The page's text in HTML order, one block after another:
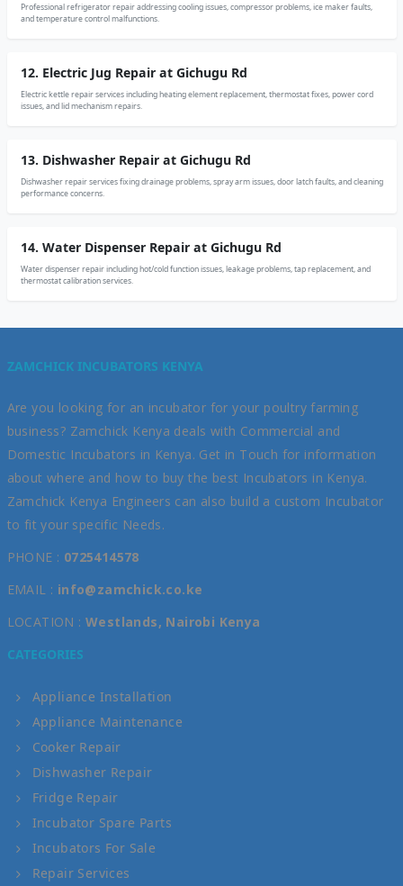
Professional refrigerator repair addressing cooling issues, compressor problems, ice maker faults,
and temperature control malfunctions.
12. Electric Jug Repair at Gichugu Rd
Electric kettle repair services including heating element replacement, thermostat fixes, power cord
issues, and lid mechanism repairs.
13. Dishwasher Repair at Gichugu Rd
Dishwasher repair services fixing drainage problems, spray arm issues, door latch faults, and cleaning
performance concerns.
14. Water Dispenser Repair at Gichugu Rd
Water dispenser repair including hot/cold function issues, leakage problems, tap replacement, and
thermostat calibration services.
ZAMCHICK INCUBATORS KENYA
Are you looking for an incubator for your poultry farming
business? Zamchick Kenya deals with Commercial and
Domestic Incubators in Kenya. Get in Touch for information
about where and how to buy the best Incubators in Kenya.
Zamchick Kenya Engineers can also build a custom Incubator
to fit your specific Needs.
PHONE : 0725414578
EMAIL : info@zamchick.co.ke
LOCATION : Westlands, Nairobi Kenya
CATEGORIES
Appliance Installation
Appliance Maintenance
Cooker Repair
Dishwasher Repair
Fridge Repair
Incubator Spare Parts
Incubators For Sale
Repair Services